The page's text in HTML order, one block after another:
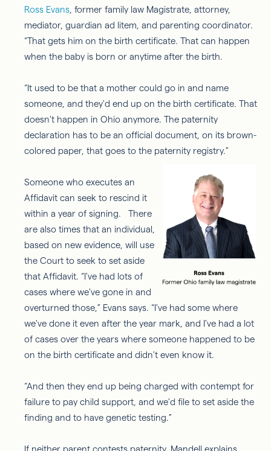
Ross Evans, former family law Magistrate, attorney,
mediator, guardian ad litem, and parenting coordinator.
“That gets him on the birth certificate. That can happen
when the baby is born or anytime after the birth.
“It used to be that a mother could go in and name
someone, and they'd end up on the birth certificate. That
doesn't happen in Ohio anymore. The paternity
declaration has to be an official document, on its brown-
colored paper, that goes to the paternity registry.”
Someone who executes an
Affidavit can seek to rescind it
within a year of signing. There
are also times that an individual,
based on new evidence, will use
the Court to seek to set aside
that Affidavit. “I've had lots of
cases where we've gone in and
overturned those,” Evans says. “I've had some where
we've done it even after the year mark, and I've had a lot
of cases over the years where someone happened to be
on the birth certificate and didn't even know it.
“And then they end up being charged with contempt for
failure to pay child support, and we'd file to set aside the
finding and to have genetic testing.”